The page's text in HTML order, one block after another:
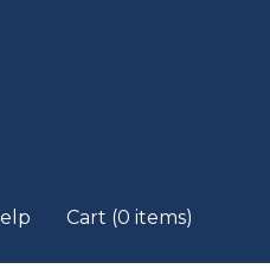
Cart (0 items)